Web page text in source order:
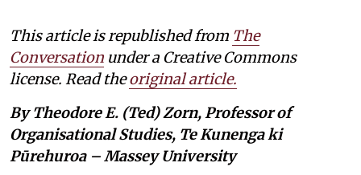
This article is republished from The
Conversation under a Creative Commons
license. Read theoriginal article.
By Theodore E. (Ted) Zorn, Professor of
Organisational Studies, Te Kunenga ki
Pūrehuroa – Massey University